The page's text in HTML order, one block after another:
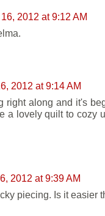
2012 at 9:12 AM
2012 at 9:14 AM
right along and it's
a lovely quilt to cozy
2012 at 9:39 AM
piecing. Is it easier